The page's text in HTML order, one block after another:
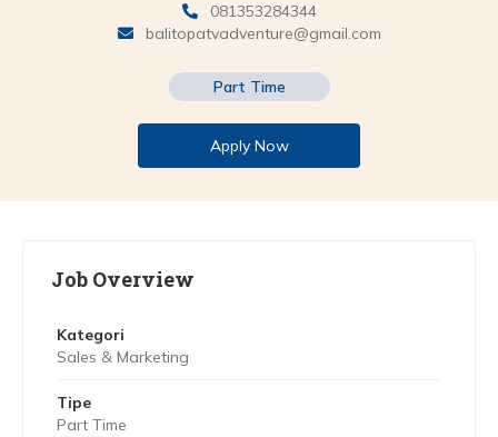
081353284344
balitopatvadventure@gmail.com
Part Time
Apply Now
Job Overview
Kategori
Sales & Marketing
Tipe
Part Time